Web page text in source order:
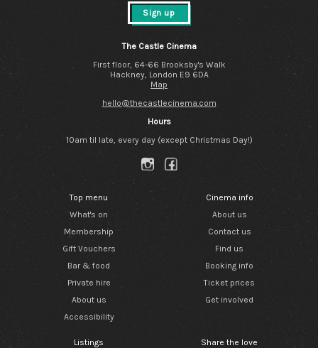
Sign up
The Castle Cinema
First floor, 64-66 Brooksby's Walk
Hackney, London E9 6DA
Map
hello@thecastlecinema.com
Hours
10am til late, every day (except Christmas Day!)
Top menu
What's on
Membership
Gift Vouchers
Bar & food
Private hire
About us
Accessibility
Cinema info
About us
Contact us
Find us
Booking info
Ticket prices
Get involved
Listings
Share the love